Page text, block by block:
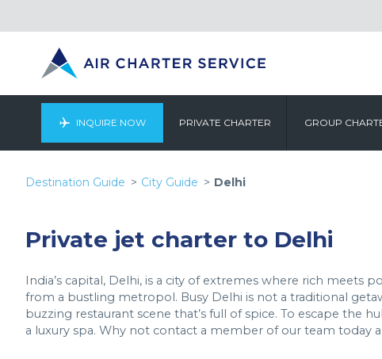
INQUIRE NOW PRIVATE CHARTER GROUP
Destination Guide City Guide Delhi
Private jet charter to Delhi
India’s capital, Delhi, is a city of extremes where rich meets
from a bustling metropol. Busy Delhi is not a traditional
buzzing restaurant scene that’s full of spice. To escape the
a luxury spa. Why not contact a member of our team today